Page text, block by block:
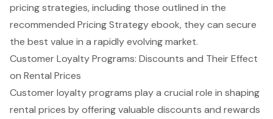
pricing strategies, including those outlined in the
recommended Pricing Strategy ebook, they can secure
the best value in a rapidly evolving market.
Customer Loyalty Programs: Discounts and Their Effect
on Rental Prices
Customer loyalty programs play a crucial role in shaping
rental prices by offering valuable discounts and rewards